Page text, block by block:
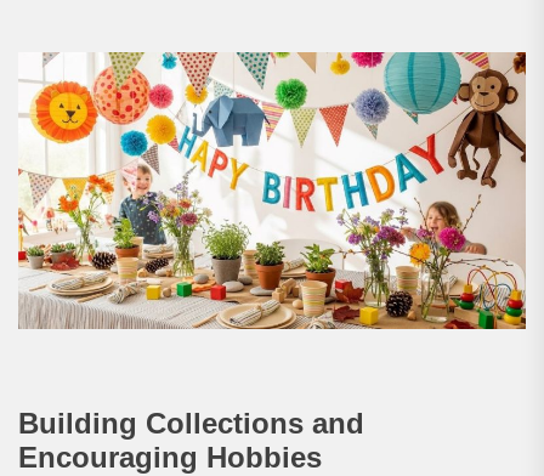
Building Collections and
Encouraging Hobbies